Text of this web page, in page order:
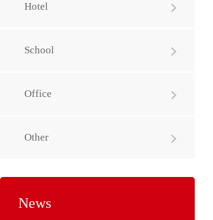
Hotel
School
Office
Other
News